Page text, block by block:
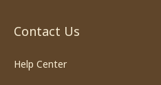
Contact Us
Help Center